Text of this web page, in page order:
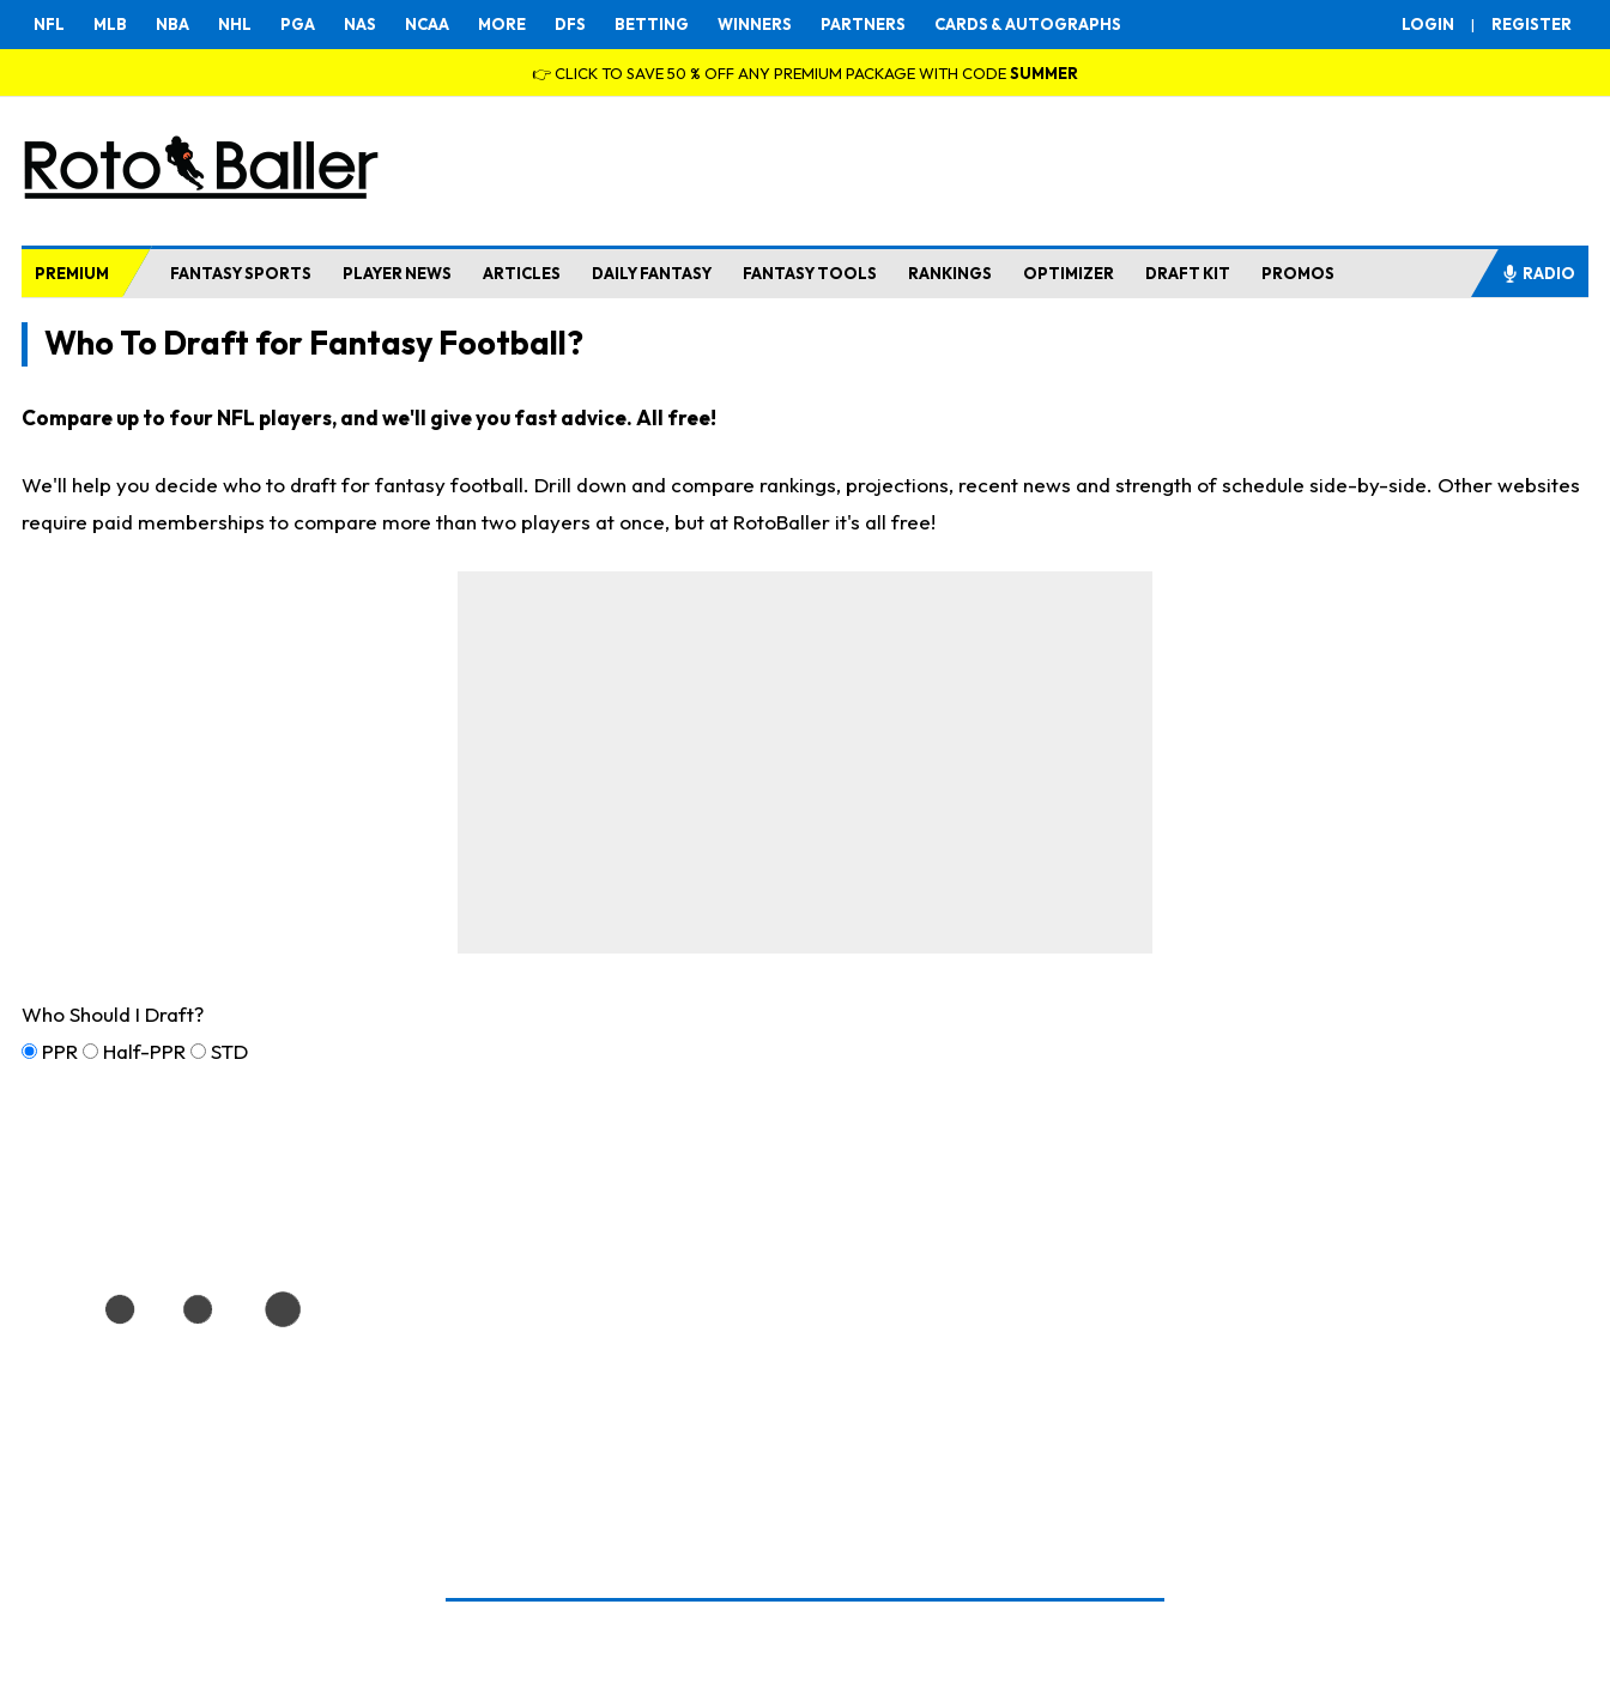
LOGIN | REGISTER
NFL MLB NBA NHL PGA NAS NCAA MORE DFS BETTING WINNERS PARTNERS CARDS & AUTOGRAPHS
👉 CLICK TO SAVE 50 % OFF ANY PREMIUM PACKAGE WITH CODESUMMER
PREMIUM FANTASY SPORTS PLAYER NEWS ARTICLES DAILY FANTASY FANTASY TOOLS RANKINGS OPTIMIZER DRAFT KIT PROMOS RADIO
Who To Draft for Fantasy Football?
Compare up to four NFL players, and we'll give you fast advice. All free!
We'll help you decide who to draft for fantasy football. Drill down and compare rankings, projections, recent news and strength of schedule side-by-side. Other websites
require paid memberships to compare more than two players at once, but at RotoBaller it's all free!
Who Should I Draft?
PPR
Half-PPR STD